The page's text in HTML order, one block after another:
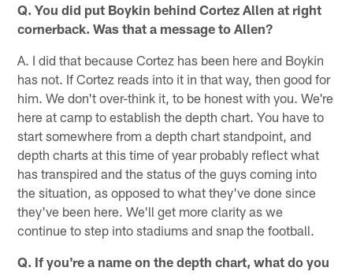
Q. You did put Boykin behind Cortez Allen at right
cornerback. Was that a message to Allen?
A. I did that because Cortez has been here and Boykin
has not. If Cortez reads into it in that way, then good for
him. We don't over-think it, to be honest with you. We're
here at camp to establish the depth chart. You have to
start somewhere from a depth chart standpoint, and
depth charts at this time of year probably reflect what
has transpired and the status of the guys coming into
the situation, as opposed to what they've done since
they've been here. We'll get more clarity as we
continue to step into stadiums and snap the football.
Q. If you're a name on the depth chart, what do you